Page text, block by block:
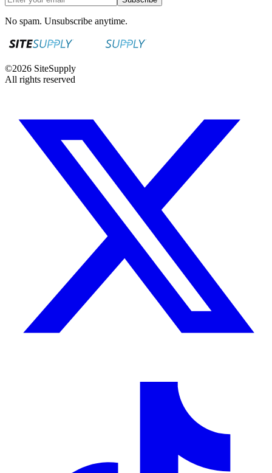
No spam. Unsubscribe anytime.
©2026 SiteSupply
All rights reserved